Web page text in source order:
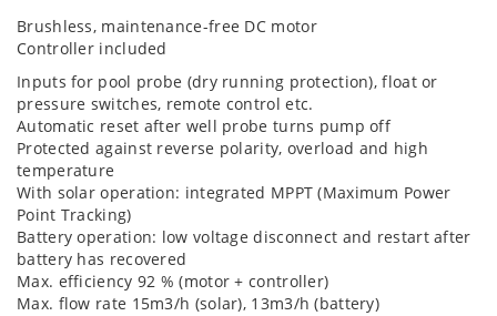
Brushless, maintenance-free DC motor
Controller included
Inputs for pool probe (dry running protection), float or
pressure switches, remote control etc.
Automatic reset after well probe turns pump off
Protected against reverse polarity, overload and high
temperature
With solar operation: integrated MPPT (Maximum Power
Point Tracking)
Battery operation: low voltage disconnect and restart after
battery has recovered
Max. efficiency 92 % (motor + controller)
Max. flow rate 15m3/h (solar), 13m3/h (battery)